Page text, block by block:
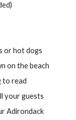
or hot dogs
on the beach
to read
your guests
Adirondack